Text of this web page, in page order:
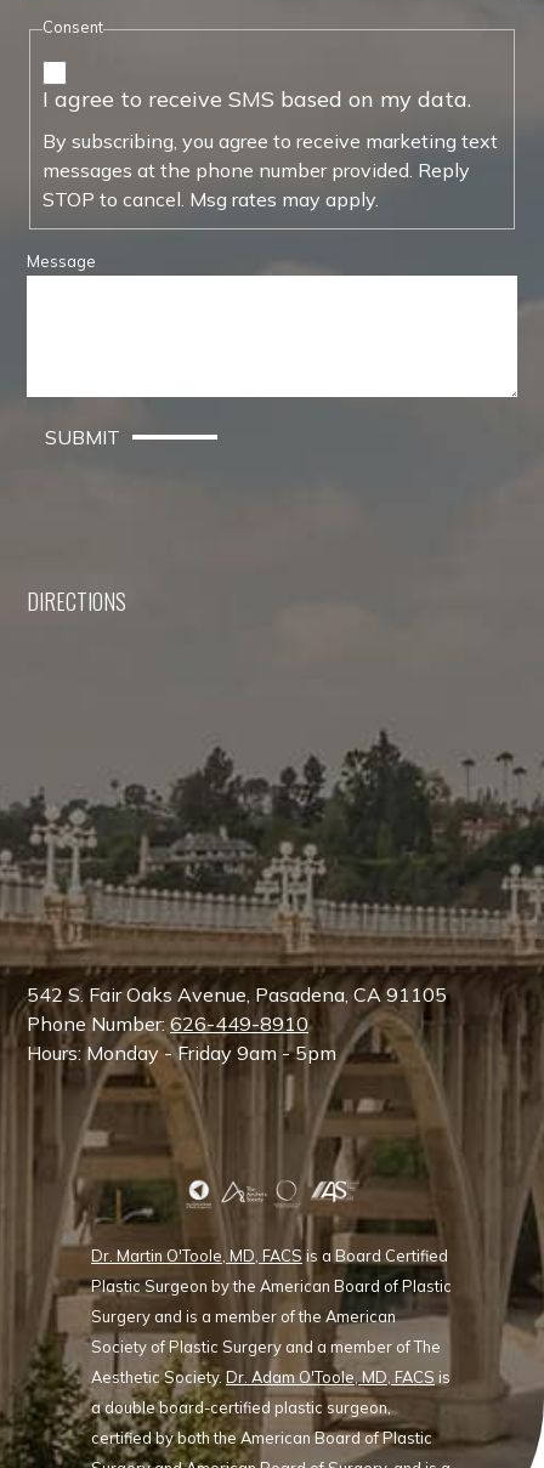
Consent
I agree to receive SMS based on my data.
By subscribing, you agree to receive marketing text
messages at the phone number provided. Reply
STOP to cancel. Msg rates may apply.
Message
SUBMIT
DIRECTIONS
542 S. Fair Oaks Avenue, Pasadena, CA 91105
Phone Number:626-449-8910
Hours: Monday - Friday 9am - 5pm
Dr. Martin O'Toole, MD, FACS is a Board Certified
Plastic Surgeon by the American Board of Plastic
Surgery and is a member of the American
Society of Plastic Surgery and a member of The
Aesthetic Society. Dr. Adam O'Toole, MD, FACS is
a double board-certified plastic surgeon,
certified by both the American Board of Plastic